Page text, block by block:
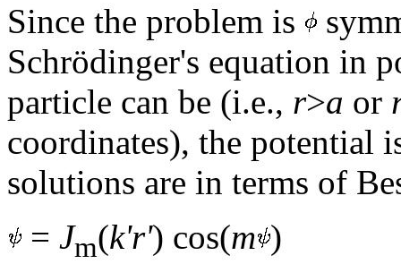
Since the problem is
Schrödinger's equation in
particle can be (i.e., r>a or
coordinates), the potential
solutions are in terms of
= Jm(k'r') cos(m )